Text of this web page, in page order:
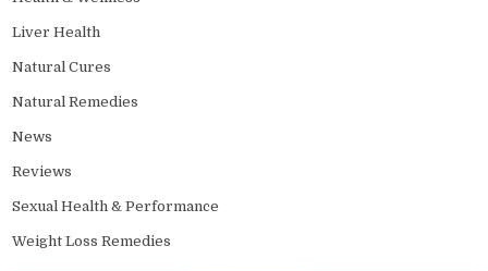
Liver Health
Natural Cures
Natural Remedies
News
Reviews
Sexual Health & Performance
Weight Loss Remedies